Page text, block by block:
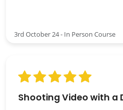
3rd October 24 - In Person Course
Shooting Video with a